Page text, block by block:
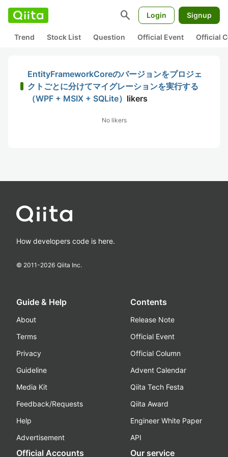
search Login Signup
Trend Stock List Question Official Event Official
EntityFrameworkCoreのバージョンをプロジェ
クトごとに分けてマイグレーションを実行する
（WPF + MSIX + SQLite） likers
No likers
How developers code is here.
© 2011-2026 Qiita Inc.
Guide & Help
About
Terms
Privacy
Guideline
Media Kit
Feedback/Requests
Help
Advertisement
Contents
Release Note
Official Event
Official Column
Advent Calendar
Qiita Tech Festa
Qiita Award
Engineer White Paper
API
Official Accounts Our service